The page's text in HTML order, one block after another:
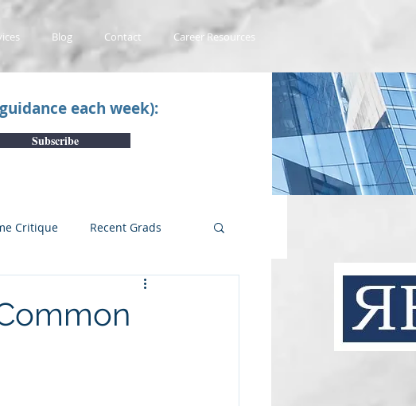
Blog Contact Career Resources
each week):
Subscribe
Critique Recent Grads
package #1